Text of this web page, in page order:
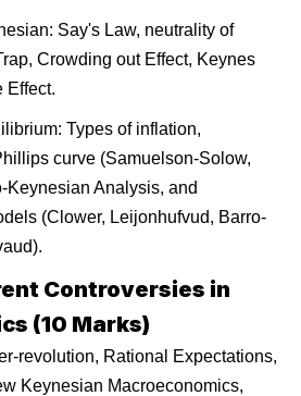
Say's Law, neutrality of
Crowding out Effect, Keynes
Effect.
Types of inflation,
curve (Samuelson-Solow,
Keynesian Analysis, and
(Clower, Leijonhufvud, Barro-
Controversies in
(10 Marks)
revolution, Rational Expectations,
Keynesian Macroeconomics,